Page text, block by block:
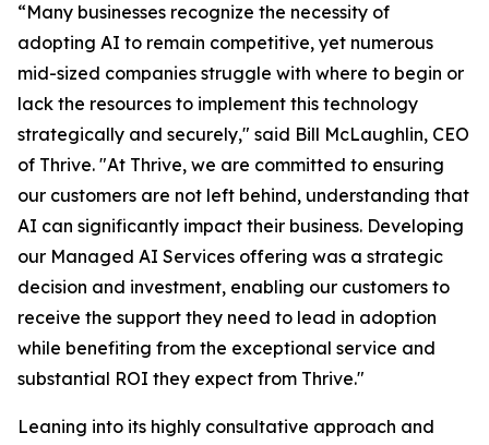
“Many businesses recognize the necessity of
adopting AI to remain competitive, yet numerous
mid-sized companies struggle with where to begin or
lack the resources to implement this technology
strategically and securely," said Bill McLaughlin, CEO
of Thrive. "At Thrive, we are committed to ensuring
our customers are not left behind, understanding that
AI can significantly impact their business. Developing
our Managed AI Services offering was a strategic
decision and investment, enabling our customers to
receive the support they need to lead in adoption
while benefiting from the exceptional service and
substantial ROI they expect from Thrive."
Leaning into its highly consultative approach and